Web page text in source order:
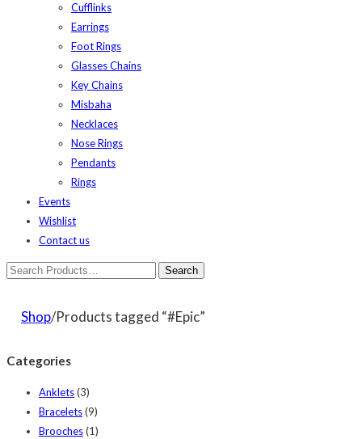
Cufflinks
Earrings
Foot Rings
Glasses Chains
Key Chains
Misbaha
Necklaces
Nose Rings
Pendants
Rings
Events
Wishlist
Contact us
Shop/Products tagged “#Epic”
Categories
Anklets(3)
Bracelets(9)
Brooches(1)